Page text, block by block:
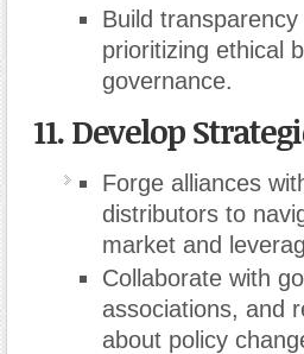
Build
prioritizing ethical
governance.
11. Develop
Forge alliances
distributors to
market and
Collaborate with
associations, and
about policy